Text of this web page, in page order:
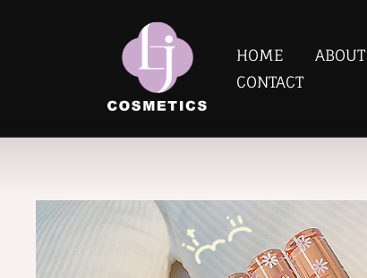
HOME ABOUT
CONTACT